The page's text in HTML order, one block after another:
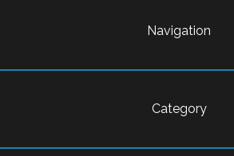
Navigation
Category